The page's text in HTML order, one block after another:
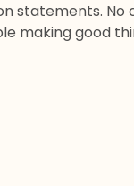
statements.
making good